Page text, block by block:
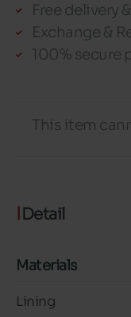
Free delivery
Exchange &
100%
This item
Detail
Materials
Lining